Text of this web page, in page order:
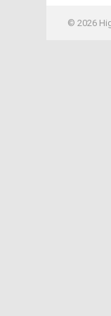
© 2026